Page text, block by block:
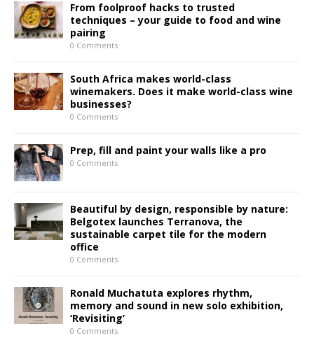
From foolproof hacks to trusted
techniques – your guide to food and wine
pairing
0 Comments
South Africa makes world-class
winemakers. Does it make world-class wine
businesses?
0 Comments
Prep, fill and paint your walls like a pro
0 Comments
Beautiful by design, responsible by nature:
Belgotex launches Terranova, the
sustainable carpet tile for the modern
office
0 Comments
Ronald Muchatuta explores rhythm,
memory and sound in new solo exhibition,
‘Revisiting’
0 Comments